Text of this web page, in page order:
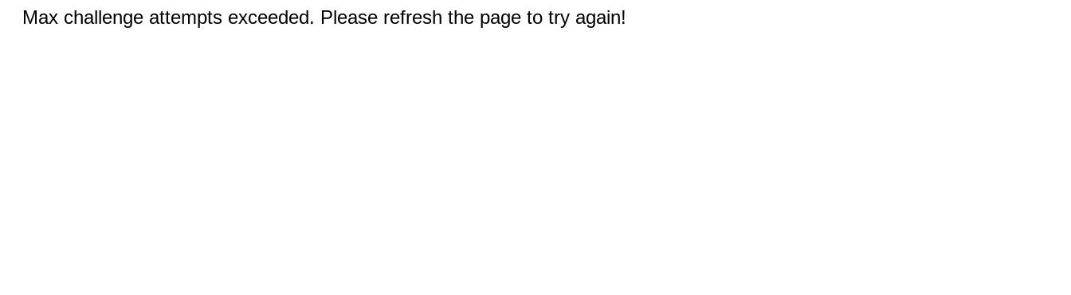
Max challenge attempts exceeded. Please refresh the page to try again!